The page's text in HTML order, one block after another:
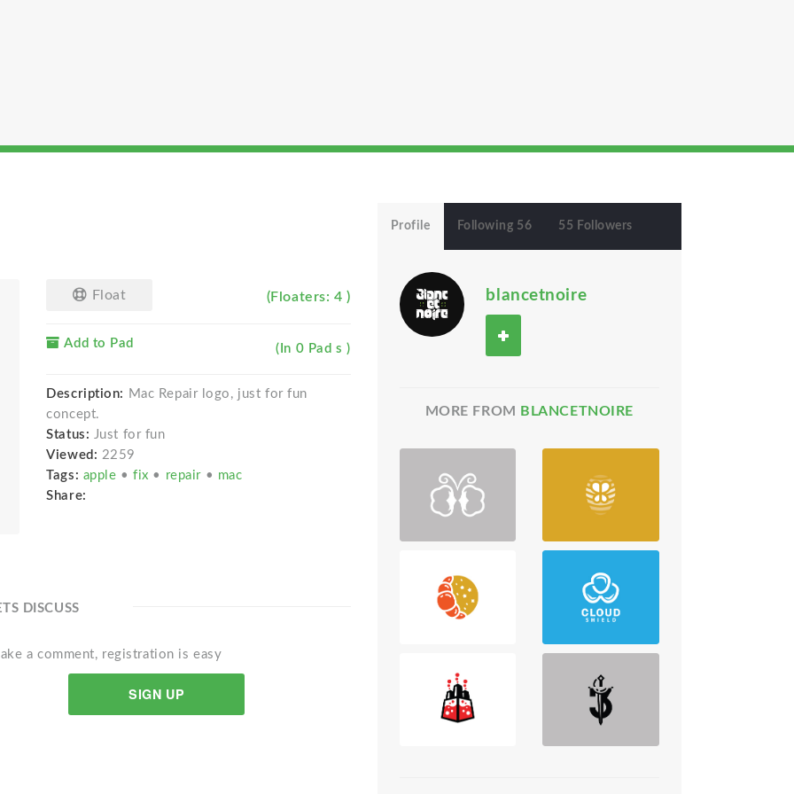
Float (Floaters: 4 )
Add to Pad (In 0 Pad s )
Description: Mac Repair logo, just for fun
concept.
Status: Just for fun
Viewed: 2259
Tags: apple •fix • repair • mac
Share:
DISCUSS
a comment, registration is easy
SIGN UP
Profile Following 56 55 Followers
blancetnoire
MORE FROM BLANCETNOIRE